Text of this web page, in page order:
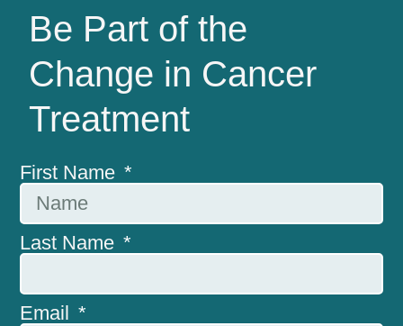
Be Part of the
Change in Cancer
Treatment
First Name
Last Name
Email